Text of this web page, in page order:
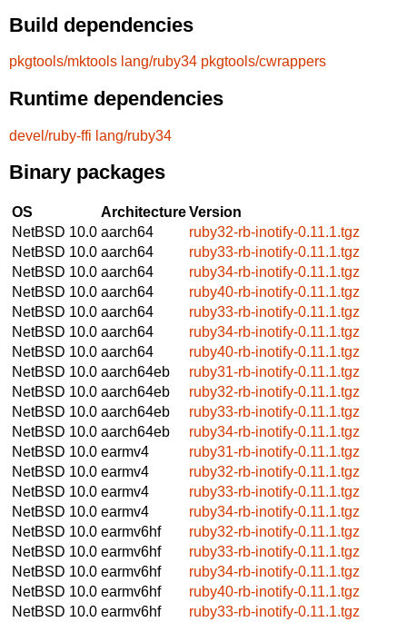
Build dependencies
pkgtools/mktools lang/ruby34 pkgtools/cwrappers
Runtime dependencies
devel/ruby-ffi lang/ruby34
Binary packages
OS ArchitectureVersion
NetBSD 10.0 aarch64
ruby32-rb-inotify-0.11.1.tgz
NetBSD 10.0 aarch64
ruby33-rb-inotify-0.11.1.tgz
NetBSD 10.0 aarch64
ruby34-rb-inotify-0.11.1.tgz
NetBSD 10.0 aarch64
ruby40-rb-inotify-0.11.1.tgz
NetBSD 10.0 aarch64
ruby33-rb-inotify-0.11.1.tgz
NetBSD 10.0 aarch64
ruby34-rb-inotify-0.11.1.tgz
NetBSD 10.0 aarch64
ruby40-rb-inotify-0.11.1.tgz
NetBSD 10.0 aarch64eb
ruby31-rb-inotify-0.11.1.tgz
NetBSD 10.0 aarch64eb
ruby32-rb-inotify-0.11.1.tgz
NetBSD 10.0 aarch64eb
ruby33-rb-inotify-0.11.1.tgz
NetBSD 10.0 aarch64eb
ruby34-rb-inotify-0.11.1.tgz
NetBSD 10.0 earmv4
ruby31-rb-inotify-0.11.1.tgz
NetBSD 10.0 earmv4
ruby32-rb-inotify-0.11.1.tgz
NetBSD 10.0 earmv4
ruby33-rb-inotify-0.11.1.tgz
NetBSD 10.0 earmv4
ruby34-rb-inotify-0.11.1.tgz
NetBSD 10.0 earmv6hf
ruby32-rb-inotify-0.11.1.tgz
NetBSD 10.0 earmv6hf
ruby33-rb-inotify-0.11.1.tgz
NetBSD 10.0 earmv6hf
ruby34-rb-inotify-0.11.1.tgz
NetBSD 10.0 earmv6hf
ruby40-rb-inotify-0.11.1.tgz
NetBSD 10.0 earmv6hf
ruby33-rb-inotify-0.11.1.tgz